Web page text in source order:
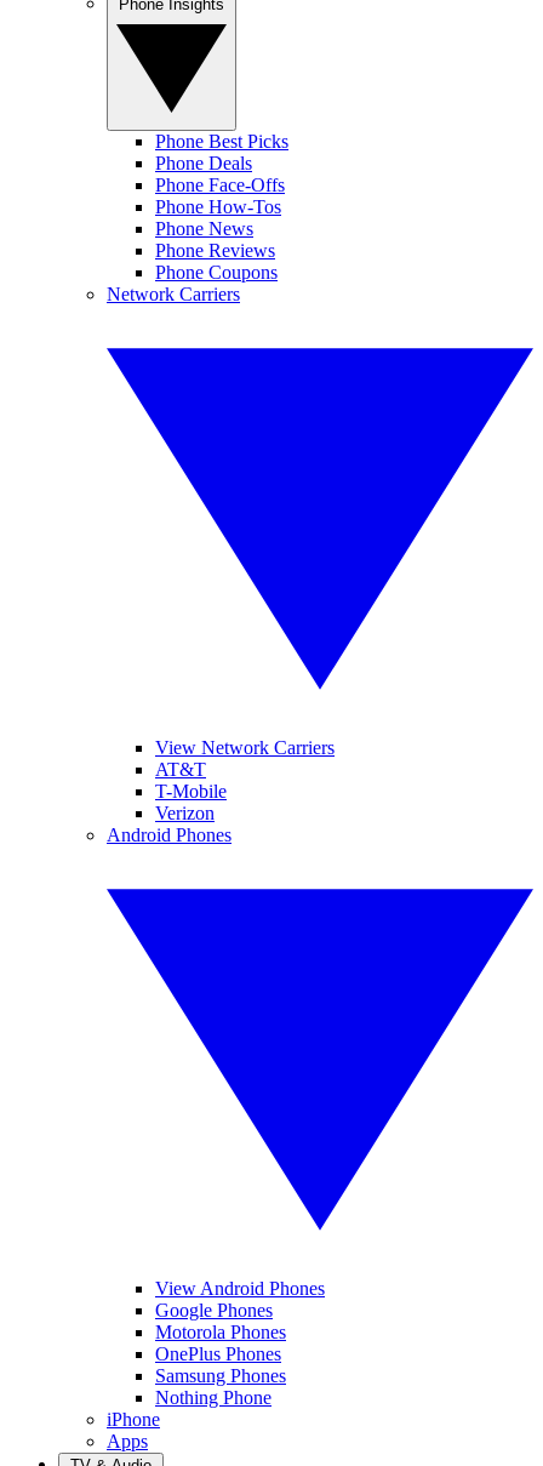
Phone Best Picks
Phone Deals
Phone Face-Offs
Phone How-Tos
Phone News
Phone Reviews
Phone Coupons
Network Carriers
View Network Carriers
AT&T
T-Mobile
Verizon
Android Phones
View Android Phones
Google Phones
Motorola Phones
OnePlus Phones
Samsung Phones
Nothing Phone
iPhone
Apps